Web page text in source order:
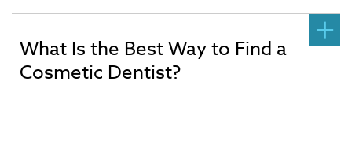
What Is the Best Way to Find a
Cosmetic Dentist?